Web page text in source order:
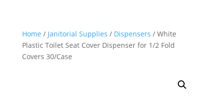
Home / Janitorial Supplies / Dispensers / White
Plastic Toilet Seat Cover Dispenser for 1/2 Fold
Covers 30/Case